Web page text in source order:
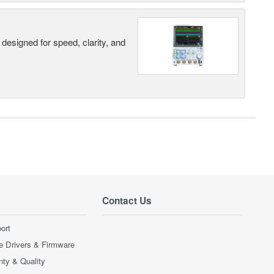
for speed, clarity, and
Drivers & Firmware
& Quality
Contact Us